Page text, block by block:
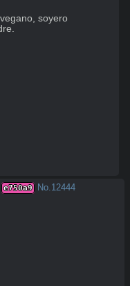
soyero
e750a9 No.12444